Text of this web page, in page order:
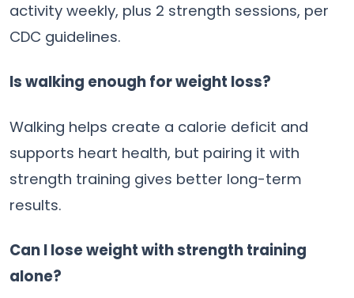
activity weekly, plus 2 strength sessions, per
CDC guidelines.
Is walking enough for weight loss?
Walking helps create a calorie deficit and
supports heart health, but pairing it with
strength training gives better long-term
results.
Can I lose weight with strength training
alone?